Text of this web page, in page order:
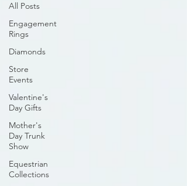
All Posts
Engagement
Rings
Diamonds
Store
Events
Valentine's
Day Gifts
Mother's
Day Trunk
Show
Equestrian
Collections